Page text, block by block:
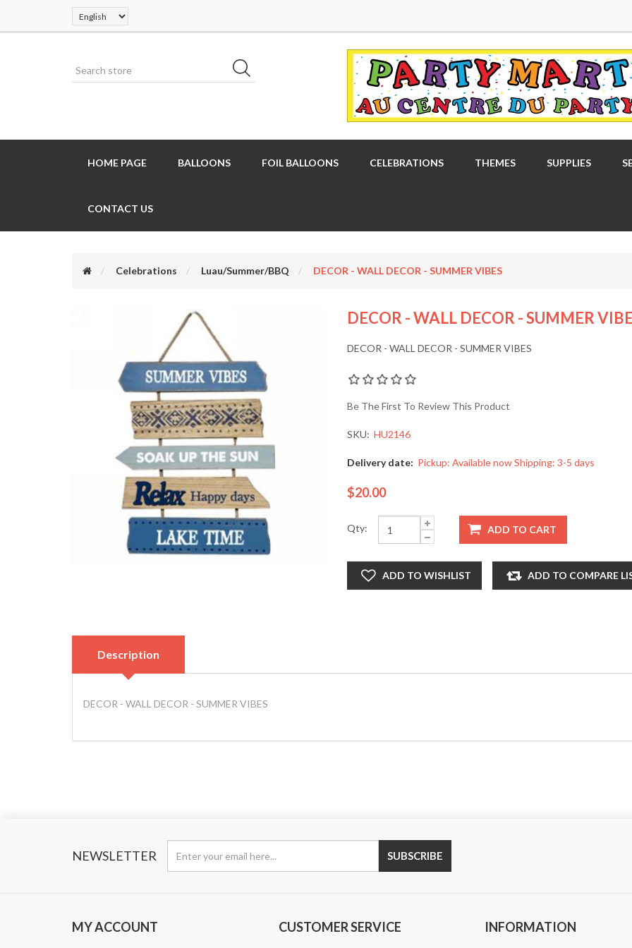
HOME PAGE BALLOONS FOIL BALLOONS CELEBRATIONS THEMES SUPPLIES
CONTACT US
Celebrations Luau/Summer/BBQ DECOR - WALL DECOR - SUMMER VIBES
DECOR - WALL DECOR - SUMMER
DECOR - WALL DECOR - SUMMER VIBES
Be The First To Review This Product
SKU: HU2146
Delivery date: Pickup: Available now Shipping: 3-5 days
$20.00
Qty:
Description
DECOR - WALL DECOR - SUMMER VIBES
NEWSLETTER
MY ACCOUNT CUSTOMER SERVICE INFORMATION